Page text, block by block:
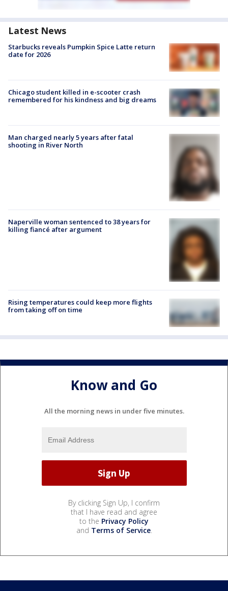
Latest News
Starbucks reveals Pumpkin Spice Latte return
date for 2026
Chicago student killed in e-scooter crash
remembered for his kindness and big dreams
Man charged nearly 5 years after fatal
shooting in River North
Naperville woman sentenced to 38 years for
killing fiancé after argument
Rising temperatures could keep more flights
from taking off on time
Know and Go
All the morning news in under five minutes.
By clicking Sign Up, I confirm
that I have read and agree
to the Privacy Policy
and Terms of Service.